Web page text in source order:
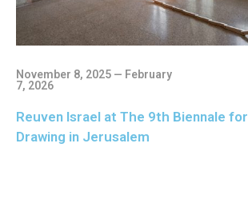
November 8, 2025 — February
7, 2026
Reuven Israel at The 9th Biennale for
Drawing in Jerusalem